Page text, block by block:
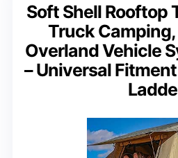
Soft Shell Rooftop
Truck
Overland Vehicle
– Universal